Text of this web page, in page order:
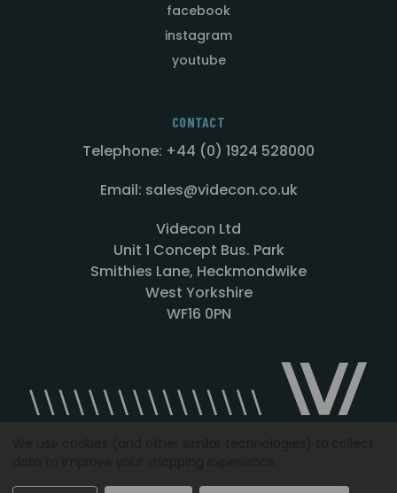
facebook
instagram
youtube
CONTACT
Telephone: +44 (0) 1924 528000
Email: sales@videcon.co.uk
Videcon Ltd
Unit 1 Concept Bus. Park
Smithies Lane, Heckmondwike
West Yorkshire
WF16 0PN
Designed by Agency51.comCopyright © 2026Videcon